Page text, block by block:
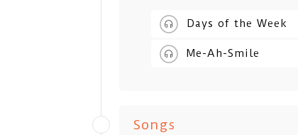
Days of the Week
Me-Ah-Smile
Songs